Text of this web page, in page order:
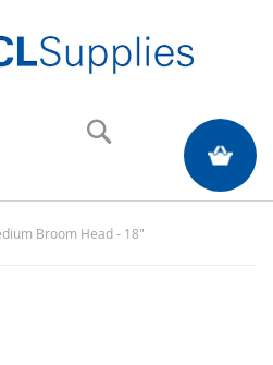
My Quote
Broom Head - 18"